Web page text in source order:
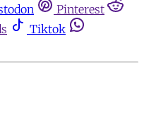
Pinterest
Tiktok